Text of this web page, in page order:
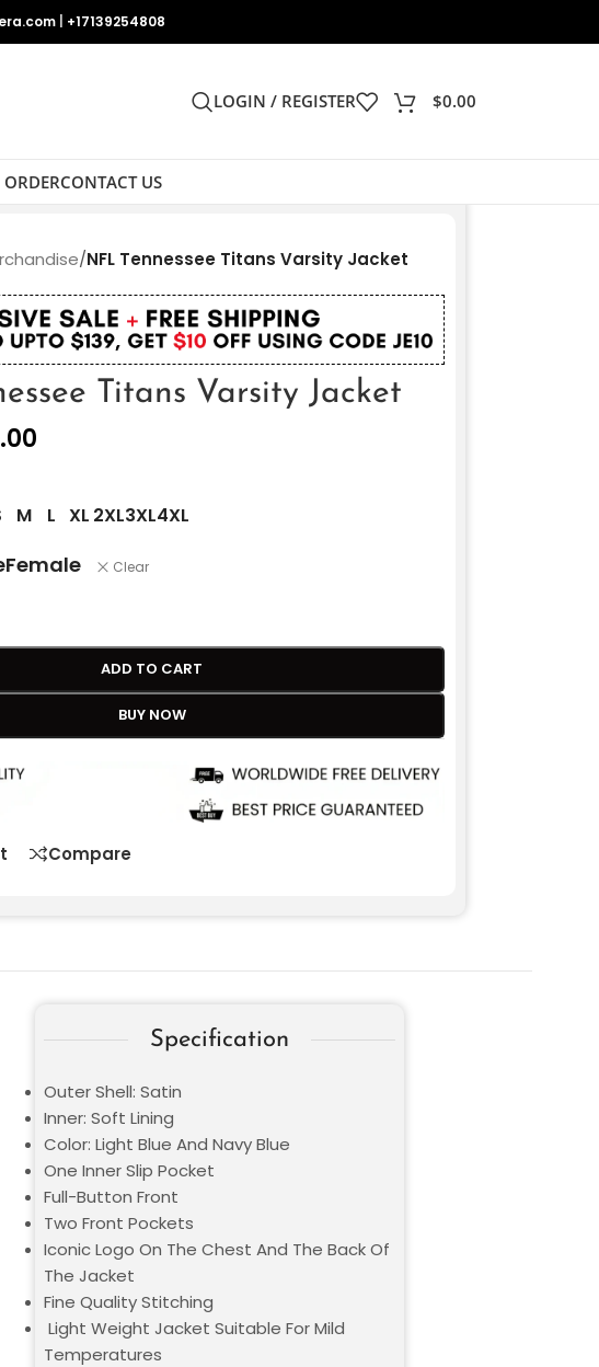
+17139254808
LOGIN / REGISTER $0.00
CONTACT US
/NFL Tennessee Titans Varsity Jacket
Titans Varsity Jacket
M L XL 2XL3XL4XL
Female Clear
ADD TO CART
BUY NOW
Compare
Specification
Outer Shell: Satin
Inner: Soft Lining
Color: Light Blue And Navy Blue
One Inner Slip Pocket
Full-Button Front
Two Front Pockets
Iconic Logo On The Chest And The Back Of
The Jacket
Fine Quality Stitching
Light Weight Jacket Suitable For Mild
Temperatures